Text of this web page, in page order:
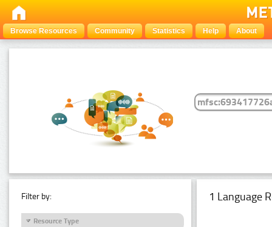
Browse Resources Community Statistics Help About
Filter by:
Resource Type
1 Language